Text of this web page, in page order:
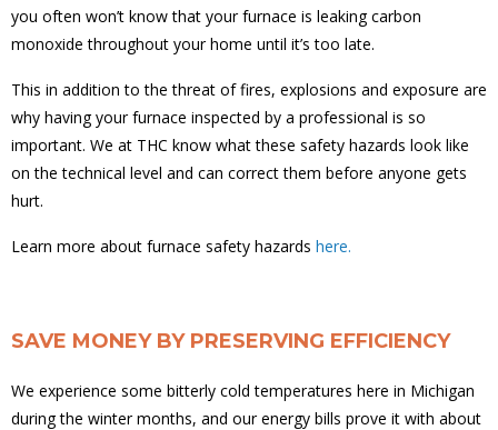
you often won’t know that your furnace is leaking carbon
monoxide throughout your home until it’s too late.
This in addition to the threat of fires, explosions and exposure are
why having your furnace inspected by a professional is so
important. We at THC know what these safety hazards look like
on the technical level and can correct them before anyone gets
hurt.
Learn more about furnace safety hazards here.
SAVE MONEY BY PRESERVING EFFICIENCY
We experience some bitterly cold temperatures here in Michigan
during the winter months, and our energy bills prove it with about